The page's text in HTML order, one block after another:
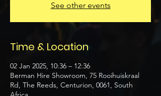
See other events
Time & Location
02 Jan 2025, 10:36 – 12:36
Berman Hire Showroom, 75 Rooihuiskraal
Rd, The Reeds, Centurion, 0061, South